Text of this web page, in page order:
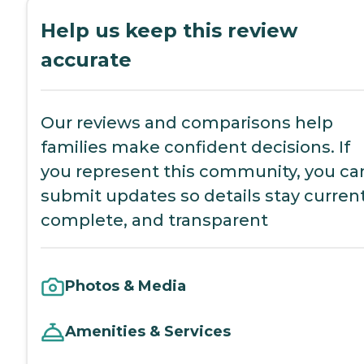
Help us keep this review
accurate
Our reviews and comparisons help
families make confident decisions. If
you represent this community, you
submit updates so details stay
complete, and transparent
Photos & Media
Amenities & Services